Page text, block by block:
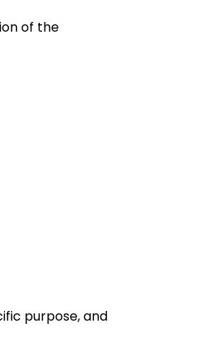
of the
purpose, and